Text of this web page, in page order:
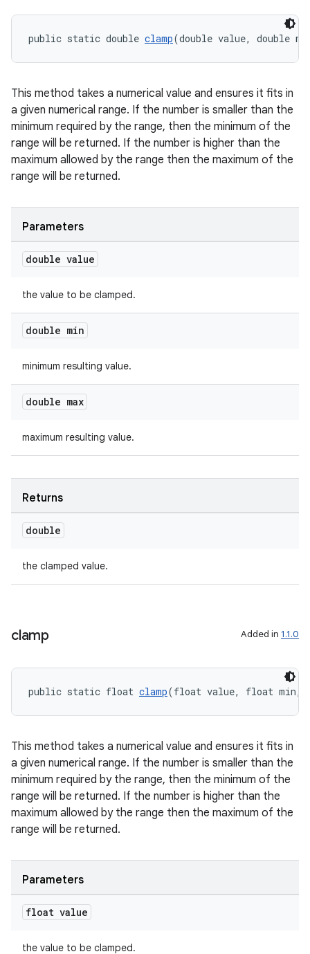
public static double clamp(double value, double
This method takes a numerical value and ensures it fits in
a given numerical range. If the number is smaller than the
minimum required by the range, then the minimum of the
range will be returned. If the number is higher than the
maximum allowed by the range then the maximum of the
range will be returned.
Parameters
double value
the value to be clamped.
double min
minimum resulting value.
double max
maximum resulting value.
Returns
double
the clamped value.
clamp Added in 1.1.0
public static float clamp(float value, float min,
This method takes a numerical value and ensures it fits in
a given numerical range. If the number is smaller than the
minimum required by the range, then the minimum of the
range will be returned. If the number is higher than the
maximum allowed by the range then the maximum of the
range will be returned.
Parameters
float value
the value to be clamped.